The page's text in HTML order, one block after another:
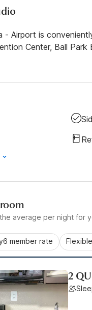
- Airport is
Center, Ball
average per night for
member rate
2